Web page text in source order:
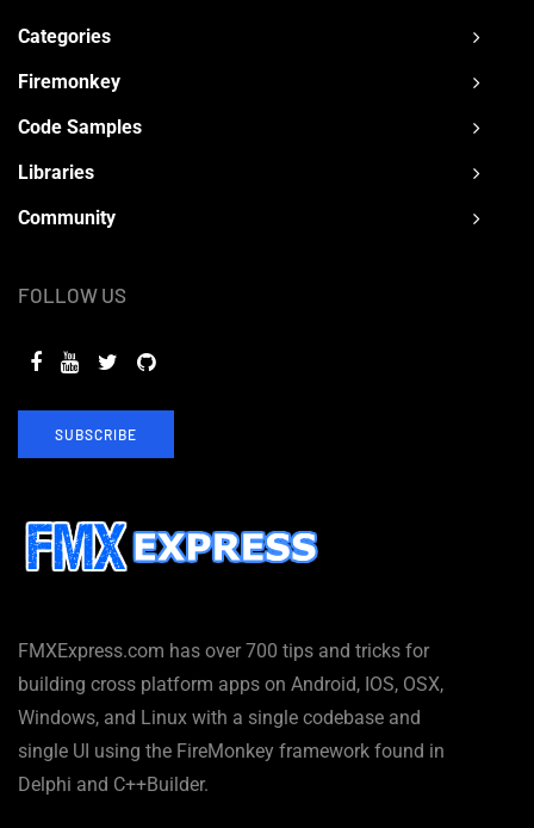
FMXExpress.com has over 700 tips and tricks for
building cross platform apps on Android, IOS, OSX,
Windows, and Linux with a single codebase and
single UI using the FireMonkey framework found in
Delphi and C++Builder.
Categories
Firemonkey
Code Samples
Libraries
Community
FOLLOW US
SUBSCRIBE